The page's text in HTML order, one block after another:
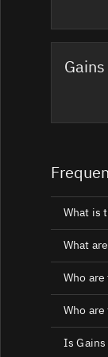
What is
What
Who
Who
Is